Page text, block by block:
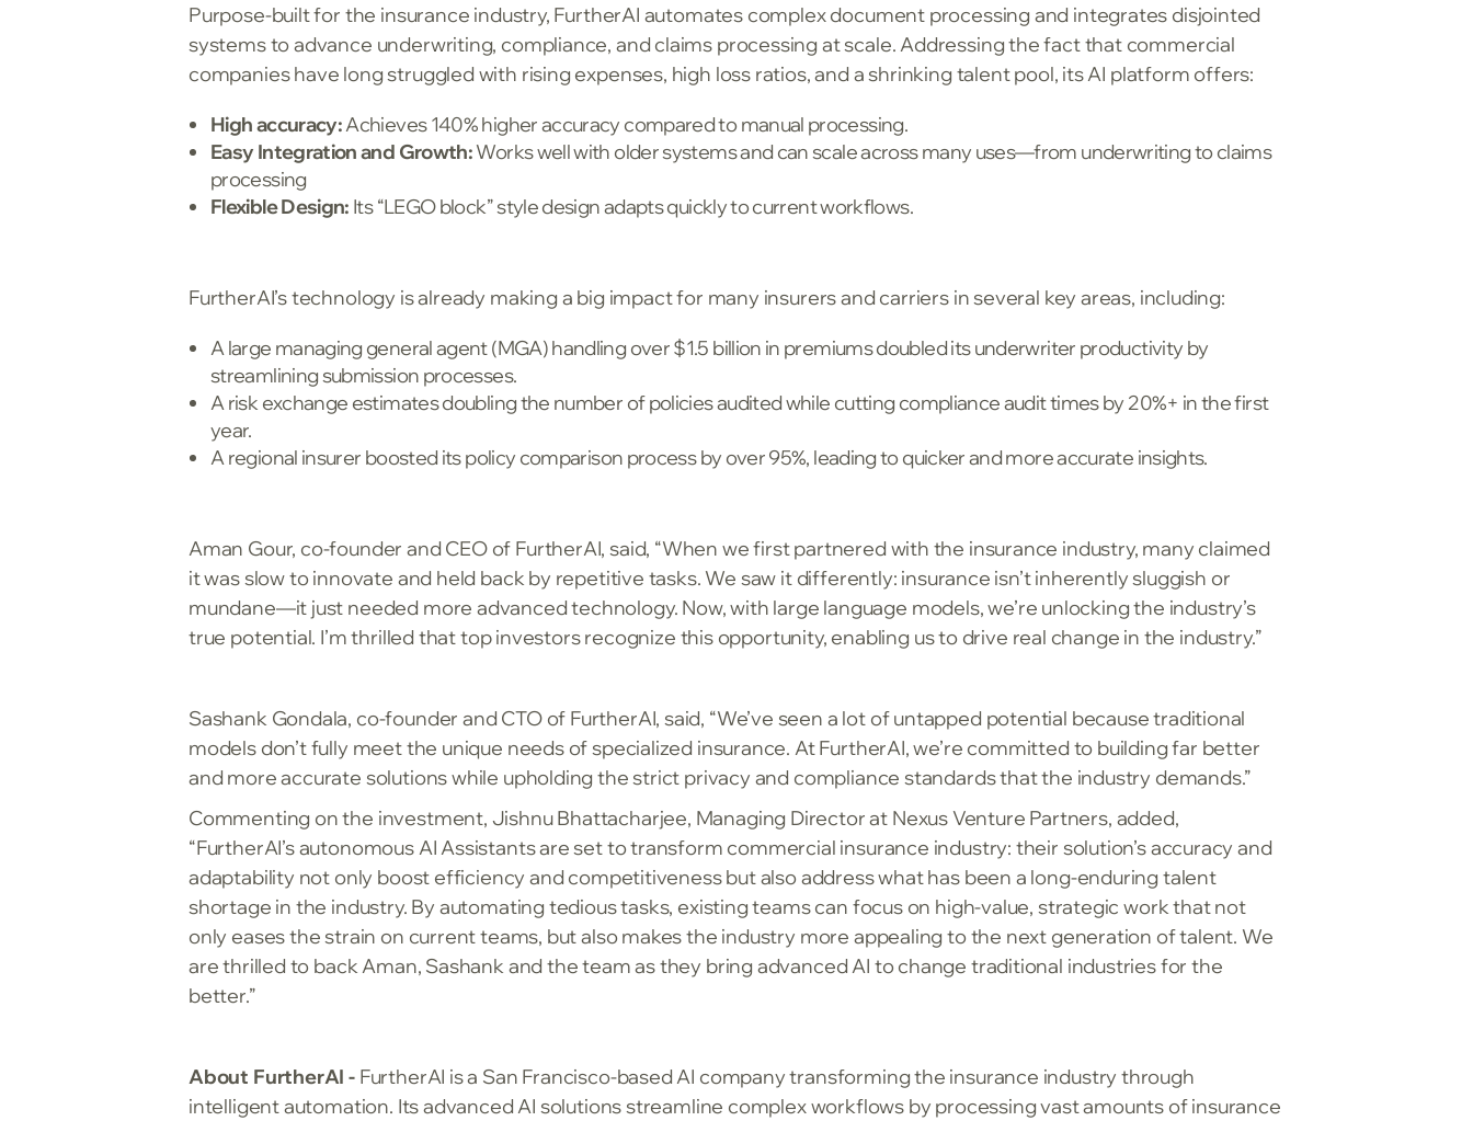
Purpose-built for the insurance industry, FurtherAI automates complex document processing and integrates disjointed
systems to advance underwriting, compliance, and claims processing at scale. Addressing the fact that commercial
companies have long struggled with rising expenses, high loss ratios, and a shrinking talent pool, its AI platform offers:
High accuracy:Achieves 140% higher accuracy compared to manual processing.
Easy Integration and Growth:Works well with older systems and can scale across many uses—from underwriting to claims
processing
Flexible Design: Its “LEGO block” style design adapts quickly to current workflows.
FurtherAI’s technology is already making a big impact for many insurers and carriers in several key areas, including:
A large managing general agent (MGA) handling over $1.5 billion in premiums doubled its underwriter productivity by
streamlining submission processes.
A risk exchange estimates doubling the number of policies audited while cutting compliance audit times by 20%+ in the first
year.
A regional insurer boosted its policy comparison process by over 95%, leading to quicker and more accurate insights.
Aman Gour, co-founder and CEO of FurtherAI, said, “When we first partnered with the insurance industry, many claimed
it was slow to innovate and held back by repetitive tasks. We saw it differently: insurance isn’t inherently sluggish or
mundane—it just needed more advanced technology. Now, with large language models, we’re unlocking the industry’s
true potential. I’m thrilled that top investors recognize this opportunity, enabling us to drive real change in the industry.”
Sashank Gondala, co-founder and CTO of FurtherAI, said, “We’ve seen a lot of untapped potential because traditional
models don’t fully meet the unique needs of specialized insurance. At FurtherAI, we’re committed to building far better
and more accurate solutions while upholding the strict privacy and compliance standards that the industry demands.”
Commenting on the investment, Jishnu Bhattacharjee, Managing Director at Nexus Venture Partners, added,
“FurtherAI’s autonomous AI Assistants are set to transform commercial insurance industry: their solution’s accuracy and
adaptability not only boost efficiency and competitiveness but also address what has been a long-enduring talent
shortage in the industry. By automating tedious tasks, existing teams can focus on high-value, strategic work that not
only eases the strain on current teams, but also makes the industry more appealing to the next generation of talent. We
are thrilled to back Aman, Sashank and the team as they bring advanced AI to change traditional industries for the
better.”
About FurtherAI -FurtherAI is a San Francisco-based AI company transforming the insurance industry through
intelligent automation. Its advanced AI solutions streamline complex workflows by processing vast amounts of insurance